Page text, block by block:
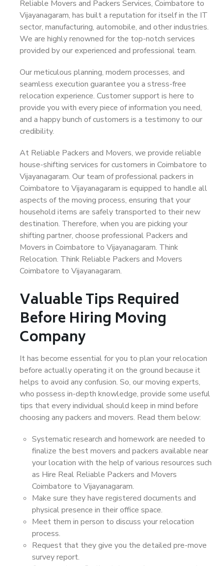
Reliable Movers and Packers Services, Coimbatore to
Vijayanagaram, has built a reputation for itself in the IT
sector, manufacturing, automobile, and other industries.
We are highly renowned for the top-notch services
provided by our experienced and professional team.
Our meticulous planning, modern processes, and
seamless execution guarantee you a stress-free
relocation experience. Customer support is here to
provide you with every piece of information you need,
and a happy bunch of customers is a testimony to our
credibility.
At Reliable Packers and Movers, we provide reliable
house-shifting services for customers in Coimbatore to
Vijayanagaram. Our team of professional packers in
Coimbatore to Vijayanagaram is equipped to handle all
aspects of the moving process, ensuring that your
household items are safely transported to their new
destination. Therefore, when you are picking your
shifting partner, choose professional Packers and
Movers in Coimbatore to Vijayanagaram. Think
Relocation. Think Reliable Packers and Movers
Coimbatore to Vijayanagaram.
Valuable Tips Required
Before Hiring Moving
Company
It has become essential for you to plan your relocation
before actually operating it on the ground because it
helps to avoid any confusion. So, our moving experts,
who possess in-depth knowledge, provide some useful
tips that every individual should keep in mind before
choosing any packers and movers. Read them below:
Systematic research and homework are needed to
finalize the best movers and packers available near
your location with the help of various resources such
as Hire Real Reliable Packers and Movers
Coimbatore to Vijayanagaram.
Make sure they have registered documents and
physical presence in their office space.
Meet them in person to discuss your relocation
process.
Request that they give you the detailed pre-move
survey report.